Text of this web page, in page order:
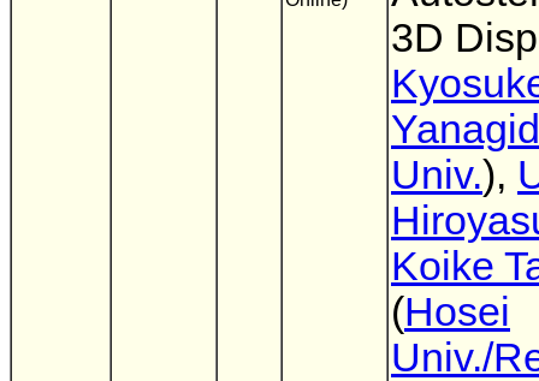
3D
Univ.),
Koike
(Hosei
Univ./